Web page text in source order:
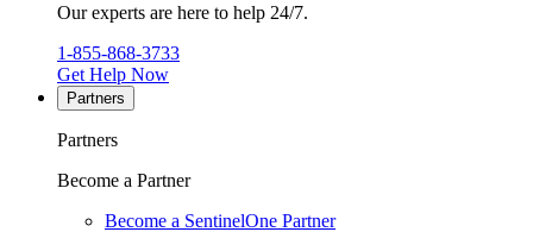
Our experts are here to help 24/7.
1-855-868-3733
Get Help Now
Partners
Partners
Become a Partner
Become a SentinelOne Partner